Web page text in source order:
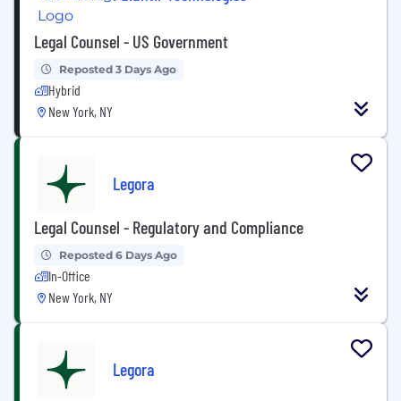
Legal Counsel - US Government
Reposted 3 Days Ago
Hybrid
New York, NY
Legora
Legal Counsel - Regulatory and Compliance
Reposted 6 Days Ago
In-Office
New York, NY
Legora